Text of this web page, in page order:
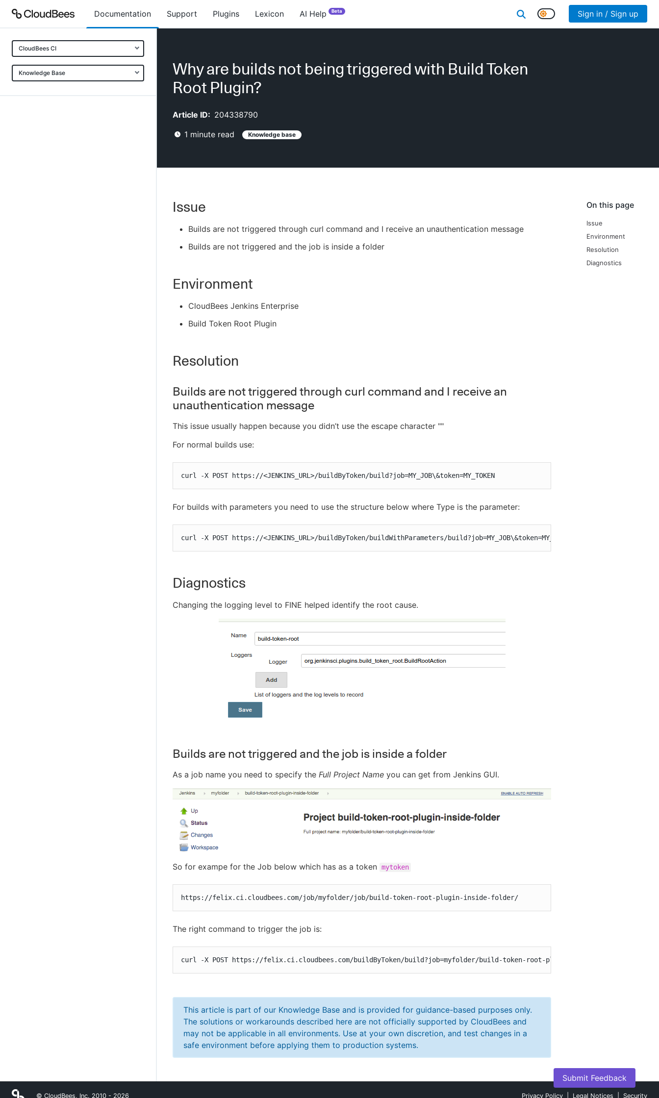
Documentation Support Plugins Lexicon AI Help Beta Sign in / Sign up
CloudBees CI
Knowledge Base
Why are builds not being triggered with Build Token
Root Plugin?
Article ID: 204338790
1 minute read Knowledge base
On this page
Issue
Environment
Resolution
Diagnostics
Issue
Builds are not triggered through curl command and I receive an unauthentication message
Builds are not triggered and the job is inside a folder
Environment
CloudBees Jenkins Enterprise
Build Token Root Plugin
Resolution
Builds are not triggered through curl command and I receive an
unauthentication message
This issue usually happen because you didn’t use the escape character ""
For normal builds use:
curl -X POST https://<JENKINS_URL>/buildByToken/build?job=MY_JOB\&token=MY_TOKEN
For builds with parameters you need to use the structure below where Type is the parameter:
curl -X POST https://<JENKINS_URL>/buildByToken/buildWithParameters/build?job=MY_JOB\&token=MY_TOKEN\&Type=Mexican
Diagnostics
Changing the logging level to FINE helped identify the root cause.
Builds are not triggered and the job is inside a folder
As a job name you need to specify the Full Project Name you can get from Jenkins GUI.
So for exampe for the Job below which has as a token mytoken
https://felix.ci.cloudbees.com/job/myfolder/job/build-token-root-plugin-inside-folder/
The right command to trigger the job is:
curl -X POST https://felix.ci.cloudbees.com/buildByToken/build?job=myfolder/build-token-root-plugin-inside-
This article is part of our Knowledge Base and is provided for guidance-based purposes only.
The solutions or workarounds described here are not officially supported by CloudBees and
may not be applicable in all environments. Use at your own discretion, and test changes in a
safe environment before applying them to production systems.
Submit Feedback
© CloudBees, Inc. 2010 - 2026 Privacy Policy Legal Notices Security